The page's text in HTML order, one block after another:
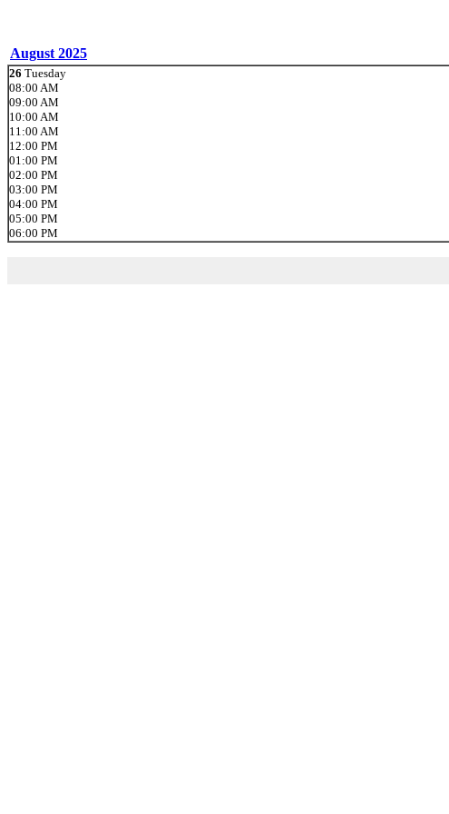
August 2025
26 Tuesday
08:00 AM
09:00 AM
10:00 AM
11:00 AM
12:00 PM
01:00 PM
02:00 PM
03:00 PM
04:00 PM
05:00 PM
06:00 PM